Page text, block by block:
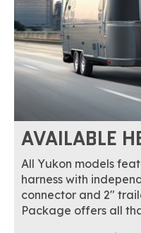
AVAILABLE
All Yukon models
harness with
connector and 2"
Package offers all